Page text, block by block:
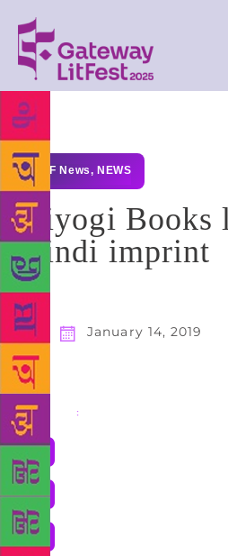
GLF News, NEWS
Niyogi Books
Hindi imprint
January 14, 2019
Share :